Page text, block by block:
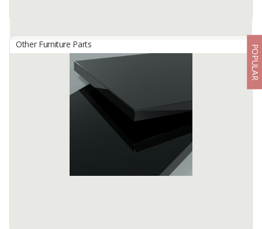
HG 4802 Off White
TISCHLERZENTRUM BANDUNG, PT
TecnoGlas HG is a premium high gloss acrylic surface developed
for use in cabinetry and furniture.
Other Furniture Parts POPULAR